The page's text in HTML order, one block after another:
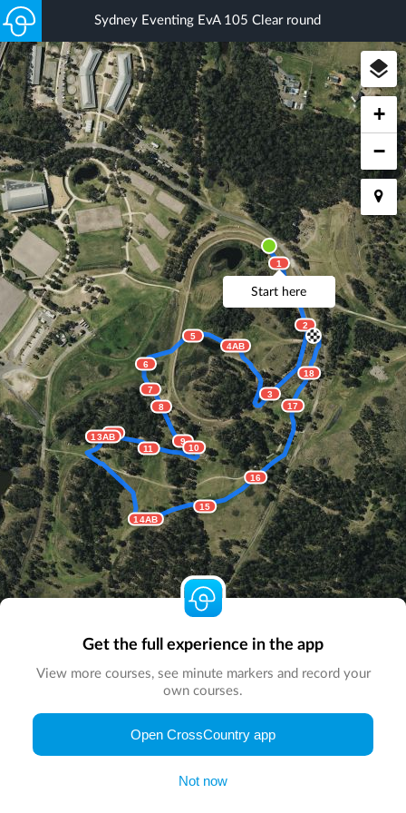
Sydney Eventing EvA 105 Clear round
1
2
3
5
6
7
8
9
10
11
12
15
16
17
18
4AB
13AB
14AB
Start here
+
−
© Map by
Get the full experience in the app
View more courses, see minute markers and record your
own courses.
Open CrossCountry app
Not now